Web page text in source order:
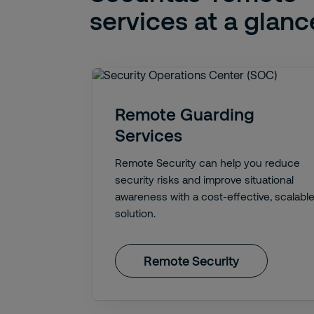
services at a
Remote Guarding
Services
Remote Security can help you reduce
security risks and improve situational
awareness with a cost-effective, scalable
solution.
Remote Security